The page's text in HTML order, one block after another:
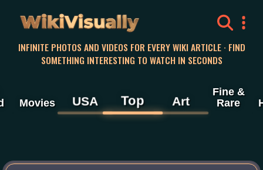
WikiVisually
INFINITE PHOTOS AND VIDEOS FOR EVERY WIKI ARTICLE · FIND
SOMETHING INTERESTING TO WATCH IN SECONDS
Movies USA Top Art
Fine &
Rare